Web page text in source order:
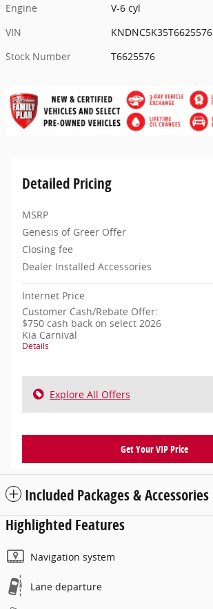
Engine
V-6 cyl
VIN
KNDNC5K35T6625576
Stock Number
T6625576
Detailed Pricing
MSRP
Genesis of Greer Offer
Closing fee
Dealer Installed Accessories
Internet Price
Customer Cash/Rebate Offer:
$750 cash back on select 2026
Kia Carnival
Details
Explore All Offers
Get Your VIP Price
Included Packages & Accessories
Highlighted Features
Navigation system
Lane departure